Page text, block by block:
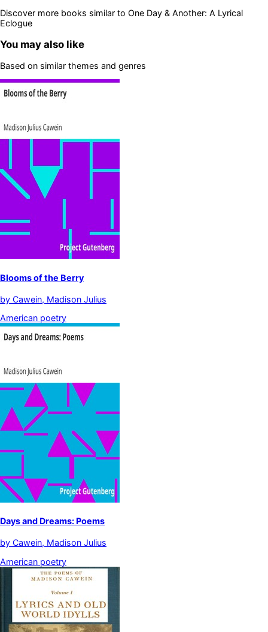
Discover more books similar to One Day & Another: A Lyrical
Eclogue
You may also like
Based on similar themes and genres
Blooms of the Berry
by Cawein, Madison Julius
American poetry
Days and Dreams: Poems
by Cawein, Madison Julius
American poetry